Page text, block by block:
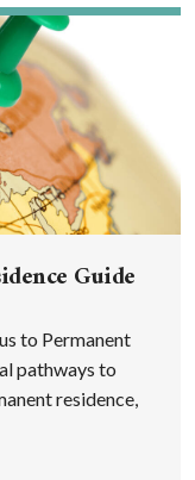
Guide
to Permanent
pathways to
residence,